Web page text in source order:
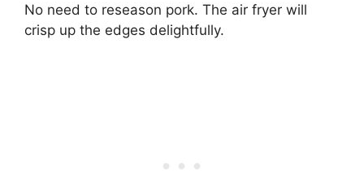
No need to reseason pork. The air fryer will
crisp up the edges delightfully.